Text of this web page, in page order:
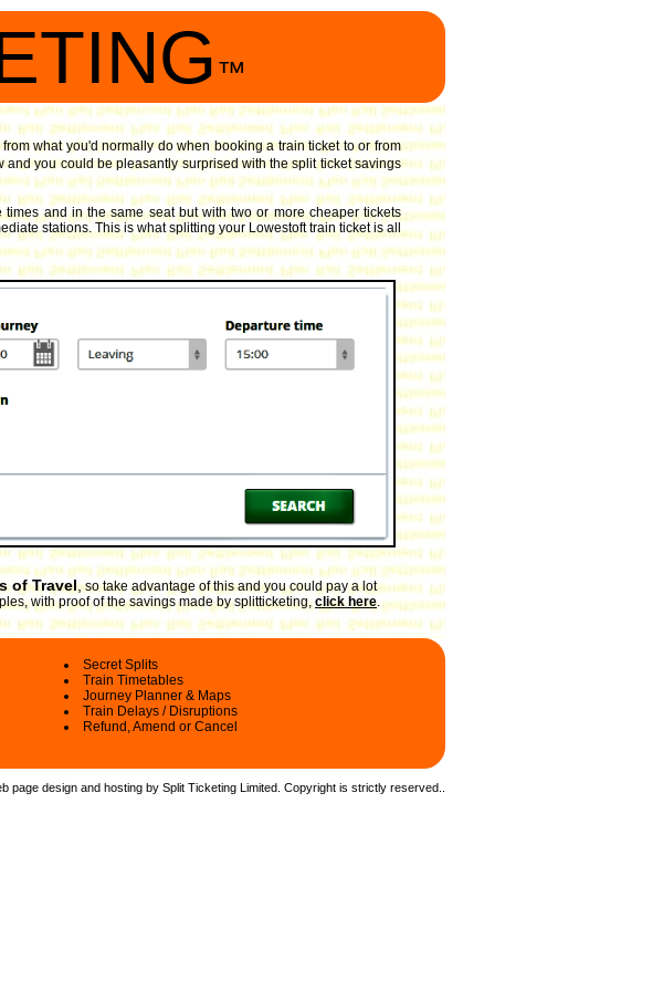
™
what you'd normally do when booking a train ticket to or from
and you could be pleasantly surprised with the split ticket savings
times and in the same seat but with two or more cheaper tickets
stations. This is what splitting your Lowestoft train ticket is all
of Travel,so take advantage of this and you could pay a lot
with proof of the savings made by splitticketing,click here.
Secret Splits
Train Timetables
Journey Planner & Maps
Train Delays / Disruptions
Refund, Amend or Cancel
page design and hosting by Split Ticketing Limited. Copyright is strictly reserved.